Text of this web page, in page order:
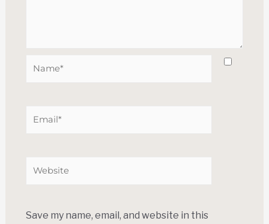
Save my name, email, and website in this